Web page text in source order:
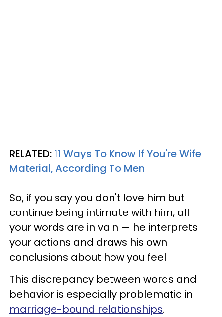
RELATED: 11 Ways To Know If You're Wife
Material, According To Men
So, if you say you don't love him but
continue being intimate with him, all
your words are in vain — he interprets
your actions and draws his own
conclusions about how you feel.
This discrepancy between words and
behavior is especially problematic in
marriage-bound relationships.